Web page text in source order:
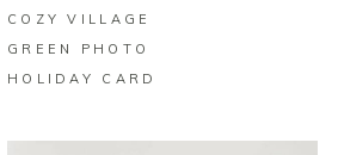
COZY VILLAGE
GREEN PHOTO
HOLIDAY CARD